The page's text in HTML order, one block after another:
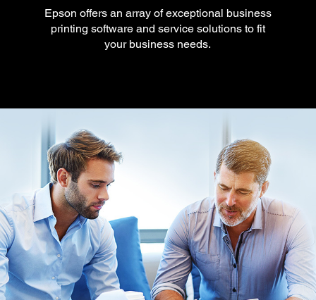
Epson offers an array of exceptional business
printing software and service solutions to fit
your business needs.